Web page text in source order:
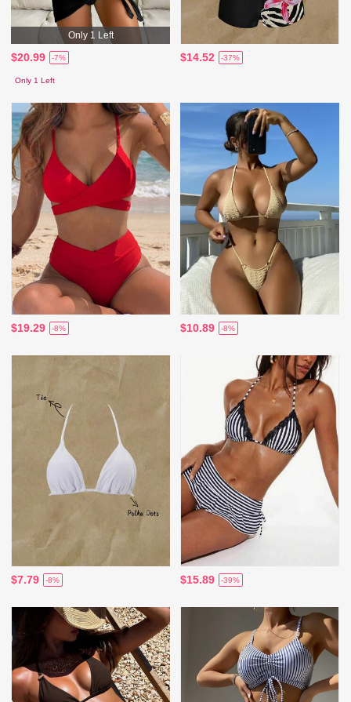
Only 1 Left
$20.99 -7%
Only 1 Left
$14.52 -37%
$19.29 -8% $10.89 -8%
$7.79 -8% $15.89 -39%